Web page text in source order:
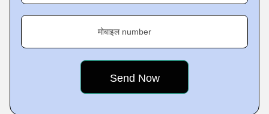
मोबाइल number